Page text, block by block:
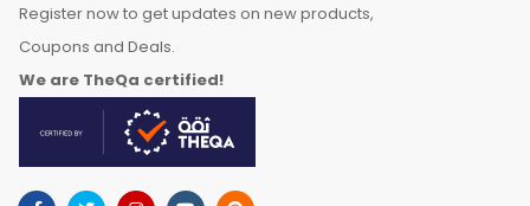
Register now to get updates on new products,
Coupons and Deals.
We are TheQa certified!